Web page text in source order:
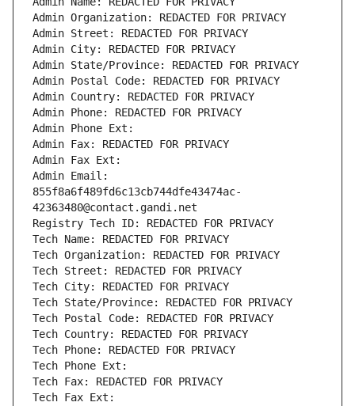
Admin Organization: REDACTED FOR PRIVACY
Admin Street: REDACTED FOR PRIVACY
Admin City: REDACTED FOR PRIVACY
Admin State/Province: REDACTED FOR PRIVACY
Admin Postal Code: REDACTED FOR PRIVACY
Admin Country: REDACTED FOR PRIVACY
Admin Phone: REDACTED FOR PRIVACY
Admin Phone Ext:
Admin Fax: REDACTED FOR PRIVACY
Admin Fax Ext:
Admin Email:
855f8a6f489fd6c13cb744dfe43474ac-
42363480@contact.gandi.net
Registry Tech ID: REDACTED FOR PRIVACY
Tech Name: REDACTED FOR PRIVACY
Tech Organization: REDACTED FOR PRIVACY
Tech Street: REDACTED FOR PRIVACY
Tech City: REDACTED FOR PRIVACY
Tech State/Province: REDACTED FOR PRIVACY
Tech Postal Code: REDACTED FOR PRIVACY
Tech Country: REDACTED FOR PRIVACY
Tech Phone: REDACTED FOR PRIVACY
Tech Phone Ext:
Tech Fax: REDACTED FOR PRIVACY
Tech Fax Ext: